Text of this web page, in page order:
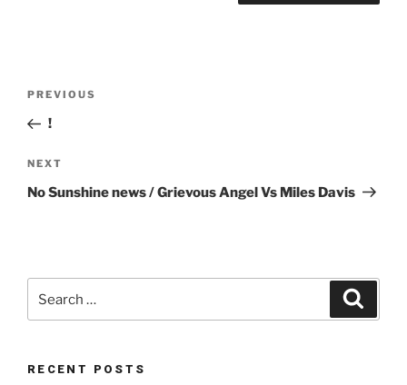
Post
navigation
Previous
Post
PREVIOUS
!
Next
Post
NEXT
No Sunshine news / Grievous Angel Vs Miles Davis
for:
RECENT POSTS